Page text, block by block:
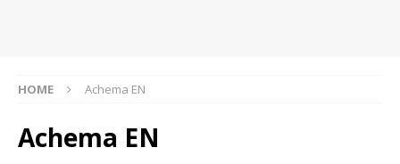
HOME Achema EN
Achema EN